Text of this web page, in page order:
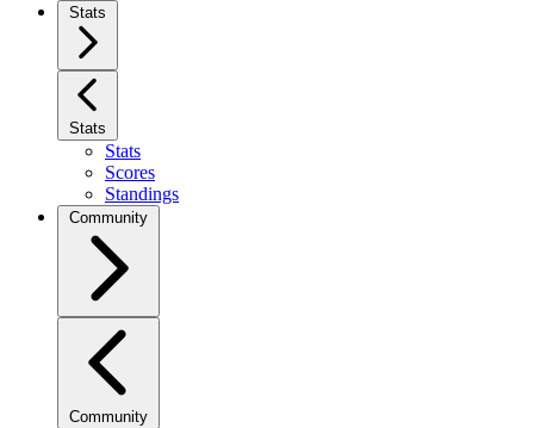
Stats
Stats
Stats
Scores
Standings
Community
Community